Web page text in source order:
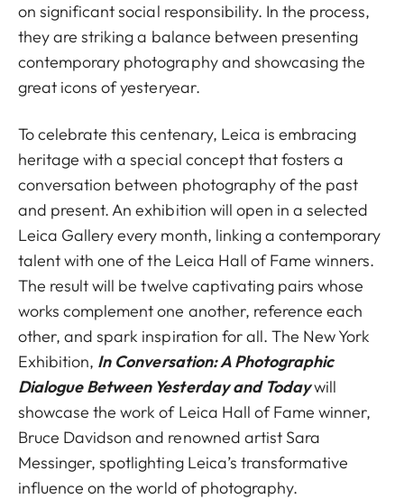
on significant social responsibility. In the process,
they are striking a balance between presenting
contemporary photography and showcasing the
great icons of yesteryear.
To celebrate this centenary, Leica is embracing
heritage with a special concept that fosters a
conversation between photography of the past
and present. An exhibition will open in a selected
Leica Gallery every month, linking a contemporary
talent with one of the Leica Hall of Fame winners.
The result will be twelve captivating pairs whose
works complement one another, reference each
other, and spark inspiration for all. The New York
Exhibition, In Conversation: A Photographic
Dialogue Between Yesterday and Todaywill
showcase the work of Leica Hall of Fame winner,
Bruce Davidson and renowned artist Sara
Messinger, spotlighting Leica’s transformative
influence on the world of photography.